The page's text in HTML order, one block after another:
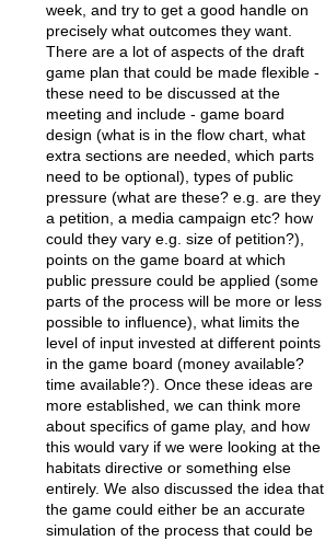
week, and try to get a good handle on
precisely what outcomes they want.
There are a lot of aspects of the draft
game plan that could be made flexible -
these need to be discussed at the
meeting and include - game board
design (what is in the flow chart, what
extra sections are needed, which parts
need to be optional), types of public
pressure (what are these? e.g. are they
a petition, a media campaign etc? how
could they vary e.g. size of petition?),
points on the game board at which
public pressure could be applied (some
parts of the process will be more or less
possible to influence), what limits the
level of input invested at different points
in the game board (money available?
time available?). Once these ideas are
more established, we can think more
about specifics of game play, and how
this would vary if we were looking at the
habitats directive or something else
entirely. We also discussed the idea that
the game could either be an accurate
simulation of the process that could be